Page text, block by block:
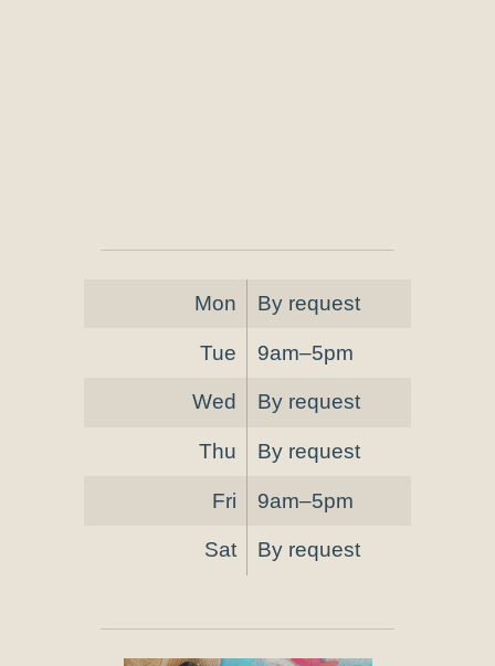
Mon By request
Tue 9am–5pm
Wed By request
Thu By request
Fri 9am–5pm
Sat By request